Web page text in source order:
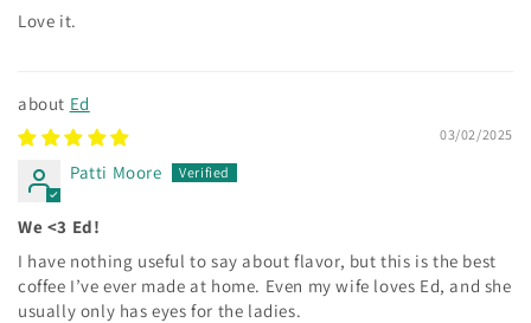
Love it.
Ed
03/02/2025
Patti Moore
We <3 Ed!
I have nothing useful to say about flavor, but this is the best
coffee I’ve ever made at home. Even my wife loves Ed, and she
usually only has eyes for the ladies.